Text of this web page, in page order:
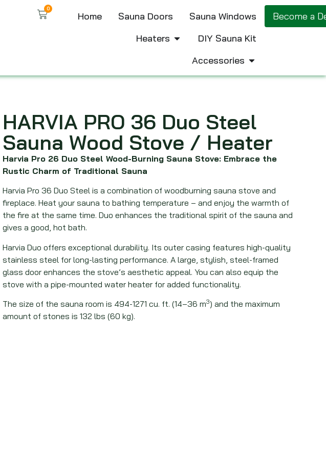
0
Home Sauna Doors
Sauna Windows
Heaters
DIY Sauna Kit
Accessories
Become a
HARVIA PRO 36 Duo Steel
Sauna Wood Stove / Heater
Harvia Pro 26 Duo Steel Wood-Burning Sauna Stove: Embrace the
Rustic Charm of Traditional Sauna
Harvia Pro 36 Duo Steel is a combination of woodburning sauna stove and
fireplace. Heat your sauna to bathing temperature – and enjoy the warmth of
the fire at the same time. Duo enhances the traditional spirit of the sauna and
gives a good, hot bath.
Harvia Duo offers exceptional durability. Its outer casing features high-quality
stainless steel for long-lasting performance. A large, stylish, steel-framed
glass door enhances the stove’s aesthetic appeal. You can also equip the
stove with a pipe-mounted water heater for added functionality.
The size of the sauna room is 494-1271 cu. ft. (14–36 m3) and the maximum
amount of stones is 132 lbs (60 kg).